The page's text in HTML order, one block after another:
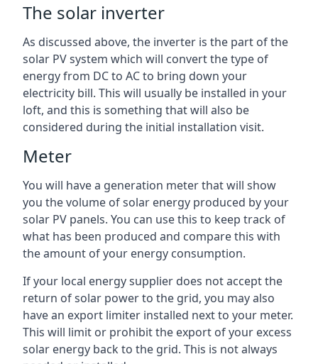
The solar inverter
As discussed above, the inverter is the part of the
solar PV system which will convert the type of
energy from DC to AC to bring down your
electricity bill. This will usually be installed in your
loft, and this is something that will also be
considered during the initial installation visit.
Meter
You will have a generation meter that will show
you the volume of solar energy produced by your
solar PV panels. You can use this to keep track of
what has been produced and compare this with
the amount of your energy consumption.
If your local energy supplier does not accept the
return of solar power to the grid, you may also
have an export limiter installed next to your meter.
This will limit or prohibit the export of your excess
solar energy back to the grid. This is not always